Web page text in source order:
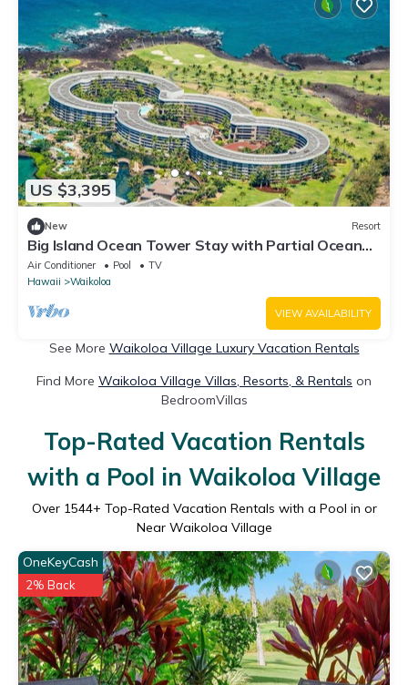
US $3,395
New Resort
Big Island Ocean Tower Stay with Partial Ocean
View, Pools & Waikoloa Resort Fun
Air Conditioner Pool
TV
Hawaii
Waikoloa
VIEW AVAILABILITY
See More Waikoloa Village Luxury Vacation Rentals
Find More Waikoloa Village Villas, Resorts, & Rentals on
BedroomVillas
Top-Rated Vacation Rentals
with a Pool in Waikoloa Village
Over 1544+ Top-Rated Vacation Rentals with a Pool in or
Near Waikoloa Village
OneKeyCash
2% Back